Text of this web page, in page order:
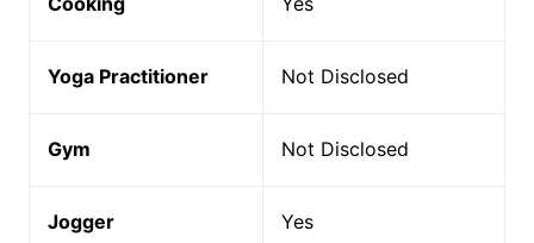
Yoga Practitioner Not Disclosed
Gym Not Disclosed
Jogger Yes